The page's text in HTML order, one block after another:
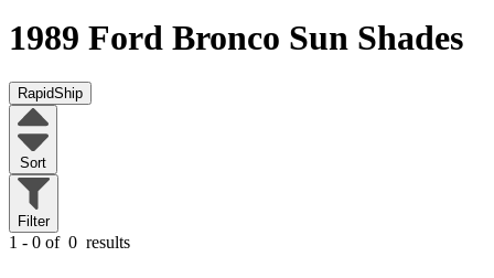
1989 Ford Bronco Sun Shades
RapidShip
Sort
Filter
1 - 0 of 0 results